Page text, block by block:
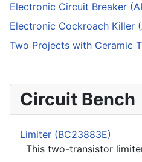
Electronic Circuit Breaker
Electronic Cockroach Killer
Two Projects with Ceramic
Circuit Bench
Limiter (BC23883E)
This two-transistor